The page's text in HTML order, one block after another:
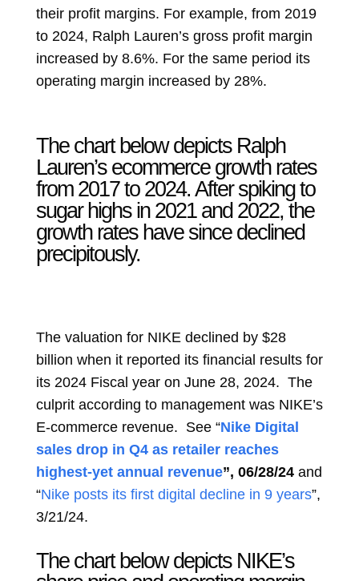
their profit margins. For example, from 2019
to 2024, Ralph Lauren’s gross profit margin
increased by 8.6%. For the same period its
operating margin increased by 28%.
The chart below depicts Ralph
Lauren’s ecommerce growth rates
from 2017 to 2024. After spiking to
sugar highs in 2021 and 2022, the
growth rates have since declined
precipitously.
The valuation for NIKE declined by $28
billion when it reported its financial results for
its 2024 Fiscal year on June 28, 2024. The
culprit according to management was NIKE’s
E-commerce revenue. See “Nike Digital
sales drop in Q4 as retailer reaches
highest-yet annual revenue”, 06/28/24 and
“Nike posts its first digital decline in 9 years”,
3/21/24.
The chart below depicts NIKE’s